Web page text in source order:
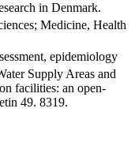
in Denmark.
Medicine, Health
epidemiology
Supply Areas and
facilities: an open-
49. 8319.